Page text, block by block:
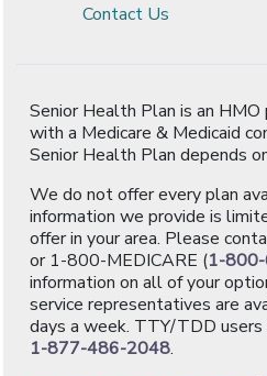
Contact Us
Senior Health Plan is an
with a Medicare & Medicaid
Senior Health Plan depends
We do not offer every plan
information we provide is
offer in your area. Please
or 1-800-MEDICARE (1-
information on all of your
service representatives are
days a week. TTY/TDD
1-877-486-2048.